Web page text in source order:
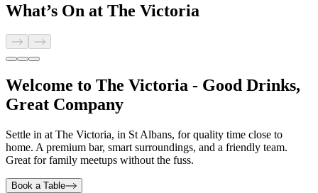
What’s On at The Victoria
Welcome to The Victoria - Good Drinks,
Great Company
Settle in at The Victoria, in St Albans, for quality time close to
home. A premium bar, smart surroundings, and a friendly team.
Great for family meetups without the fuss.
Book a Table